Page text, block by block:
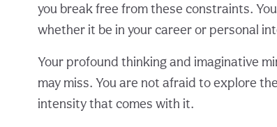
you break free from these constraints.
whether it be in your career or personal
Your profound thinking and imaginative
may miss. You are not afraid to explore
intensity that comes with it.